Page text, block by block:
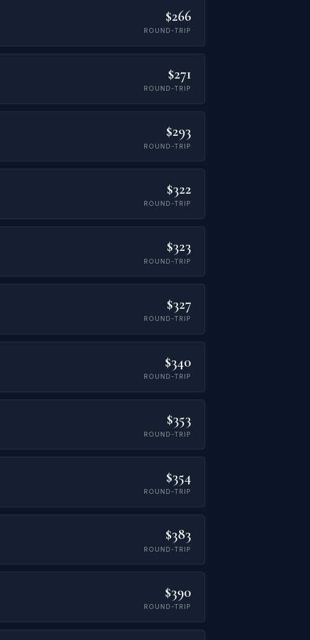
$266
ROUND-TRIP
$271
ROUND-TRIP
$293
ROUND-TRIP
$322
ROUND-TRIP
$323
ROUND-TRIP
$327
ROUND-TRIP
$340
ROUND-TRIP
$353
ROUND-TRIP
$354
ROUND-TRIP
$383
ROUND-TRIP
$390
ROUND-TRIP